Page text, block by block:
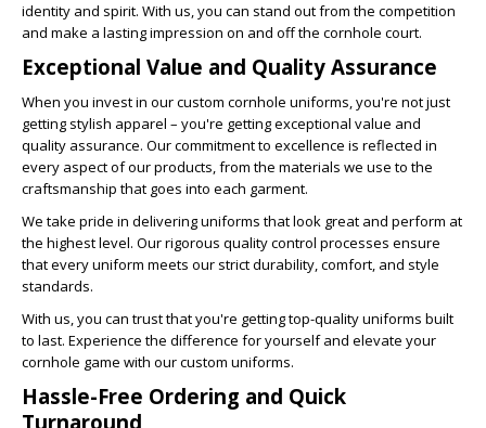
identity and spirit. With us, you can stand out from the competition
and make a lasting impression on and off the cornhole court.
Exceptional Value and Quality Assurance
When you invest in our custom cornhole uniforms, you're not just
getting stylish apparel – you're getting exceptional value and
quality assurance. Our commitment to excellence is reflected in
every aspect of our products, from the materials we use to the
craftsmanship that goes into each garment.
We take pride in delivering uniforms that look great and perform at
the highest level. Our rigorous quality control processes ensure
that every uniform meets our strict durability, comfort, and style
standards.
With us, you can trust that you're getting top-quality uniforms built
to last. Experience the difference for yourself and elevate your
cornhole game with our custom uniforms.
Hassle-Free Ordering and Quick
Turnaround